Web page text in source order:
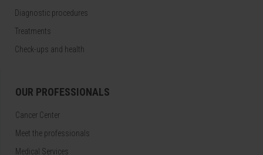
Diagnostic procedures
Treatments
Check-ups and health
OUR PROFESSIONALS
Cancer Center
Meet the professionals
Medical Services